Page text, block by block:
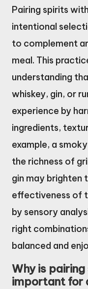
Pairing spirits
intentional
to complement
meal. This
understanding
whiskey, gin, or
experience by
ingredients,
example, a
the richness of
gin may brighten
effectiveness of
by sensory
right
balanced and
Why is
important for